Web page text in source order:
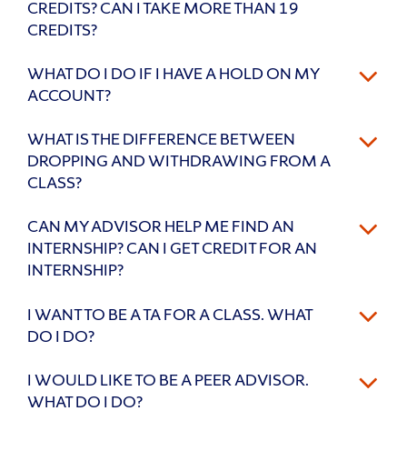
CREDITS? CAN I TAKE MORE THAN 19
CREDITS?
WHAT DO I DO IF I HAVE A HOLD ON MY
ACCOUNT?
WHAT IS THE DIFFERENCE BETWEEN
DROPPING AND WITHDRAWING FROM A
CLASS?
CAN MY ADVISOR HELP ME FIND AN
INTERNSHIP? CAN I GET CREDIT FOR AN
INTERNSHIP?
I WANT TO BE A TA FOR A CLASS. WHAT
DO I DO?
I WOULD LIKE TO BE A PEER ADVISOR.
WHAT DO I DO?